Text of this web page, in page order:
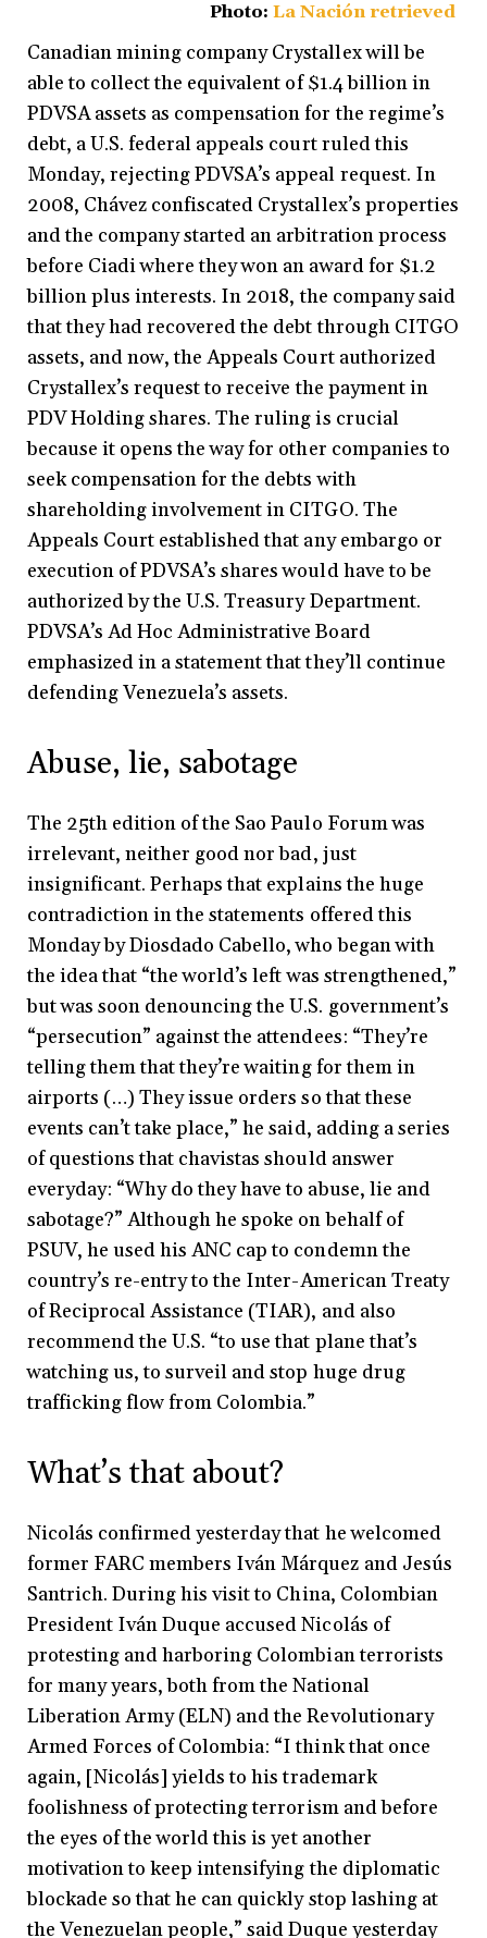
Photo: La Nación retrieved
Canadian mining company Crystallex will be
able to collect the equivalent of $1.4 billion in
PDVSA assets as compensation for the regime’s
debt, a U.S. federal appeals court ruled this
Monday, rejecting PDVSA’s appeal request. In
2008, Chávez confiscated Crystallex’s properties
and the company started an arbitration process
before Ciadi where they won an award for $1.2
billion plus interests. In 2018, the company said
that they had recovered the debt through CITGO
assets, and now, the Appeals Court authorized
Crystallex’s request to receive the payment in
PDV Holding shares. The ruling is crucial
because it opens the way for other companies to
seek compensation for the debts with
shareholding involvement in CITGO. The
Appeals Court established that any embargo or
execution of PDVSA’s shares would have to be
authorized by the U.S. Treasury Department.
PDVSA’s Ad Hoc Administrative Board
emphasized in a statement that they’ll continue
defending Venezuela’s assets.
Abuse, lie, sabotage
The 25th edition of the Sao Paulo Forum was
irrelevant, neither good nor bad, just
insignificant. Perhaps that explains the huge
contradiction in the statements offered this
Monday by Diosdado Cabello, who began with
the idea that “the world’s left was strengthened,”
but was soon denouncing the U.S. government’s
“persecution” against the attendees: “They’re
telling them that they’re waiting for them in
airports (…) They issue orders so that these
events can’t take place,” he said, adding a series
of questions that chavistas should answer
everyday: “Why do they have to abuse, lie and
sabotage?” Although he spoke on behalf of
PSUV, he used his ANC cap to condemn the
country’s re-entry to the Inter-American Treaty
of Reciprocal Assistance (TIAR), and also
recommend the U.S. “to use that plane that’s
watching us, to surveil and stop huge drug
trafficking flow from Colombia.”
What’s that about?
Nicolás confirmed yesterday that he welcomed
former FARC members Iván Márquez and Jesús
Santrich. During his visit to China, Colombian
President Iván Duque accused Nicolás of
protesting and harboring Colombian terrorists
for many years, both from the National
Liberation Army (ELN) and the Revolutionary
Armed Forces of Colombia: “I think that once
again, [Nicolás] yields to his trademark
foolishness of protecting terrorism and before
the eyes of the world this is yet another
motivation to keep intensifying the diplomatic
blockade so that he can quickly stop lashing at
the Venezuelan people,” said Duque yesterday